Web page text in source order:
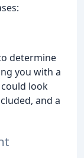
determine
you with a
look
and a